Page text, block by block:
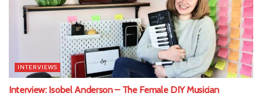
INTERVIEWS
Interview: Isobel Anderson – The Female DIY Musician